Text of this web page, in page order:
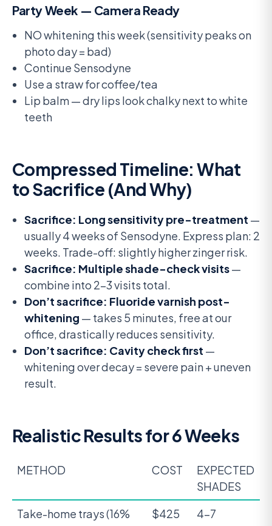
Party Week — Camera Ready
NO whitening this week (sensitivity peaks on
photo day = bad)
Continue Sensodyne
Use a straw for coffee/tea
Lip balm — dry lips look chalky next to white
teeth
Compressed Timeline: What
to Sacrifice (And Why)
Sacrifice: Long sensitivity pre-treatment —
usually 4 weeks of Sensodyne. Express plan: 2
weeks. Trade-off: slightly higher zinger risk.
Sacrifice: Multiple shade-check visits—
combine into 2-3 visits total.
Don’t sacrifice: Fluoride varnish post-
whitening — takes 5 minutes, free at our
office, drastically reduces sensitivity.
Don’t sacrifice: Cavity check first —
whitening over decay = severe pain + uneven
result.
Realistic Results for 6 Weeks
METHOD COST
EXPECTED
SHADES
Take-home trays (16%
$425 4-7